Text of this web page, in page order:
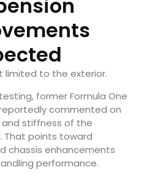
limited to the exterior.
former Formula One
commented on
stiffness of the
That points toward
chassis enhancements
performance.